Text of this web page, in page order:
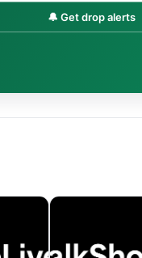
🔔 Get drop alerts